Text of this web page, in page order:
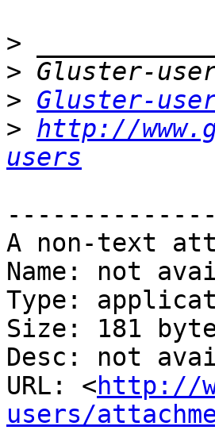
>
>
> Gluster-
> http://
users
A non-text
Name: not
Type:
Size: 181
Desc: not
URL: <http://
users/